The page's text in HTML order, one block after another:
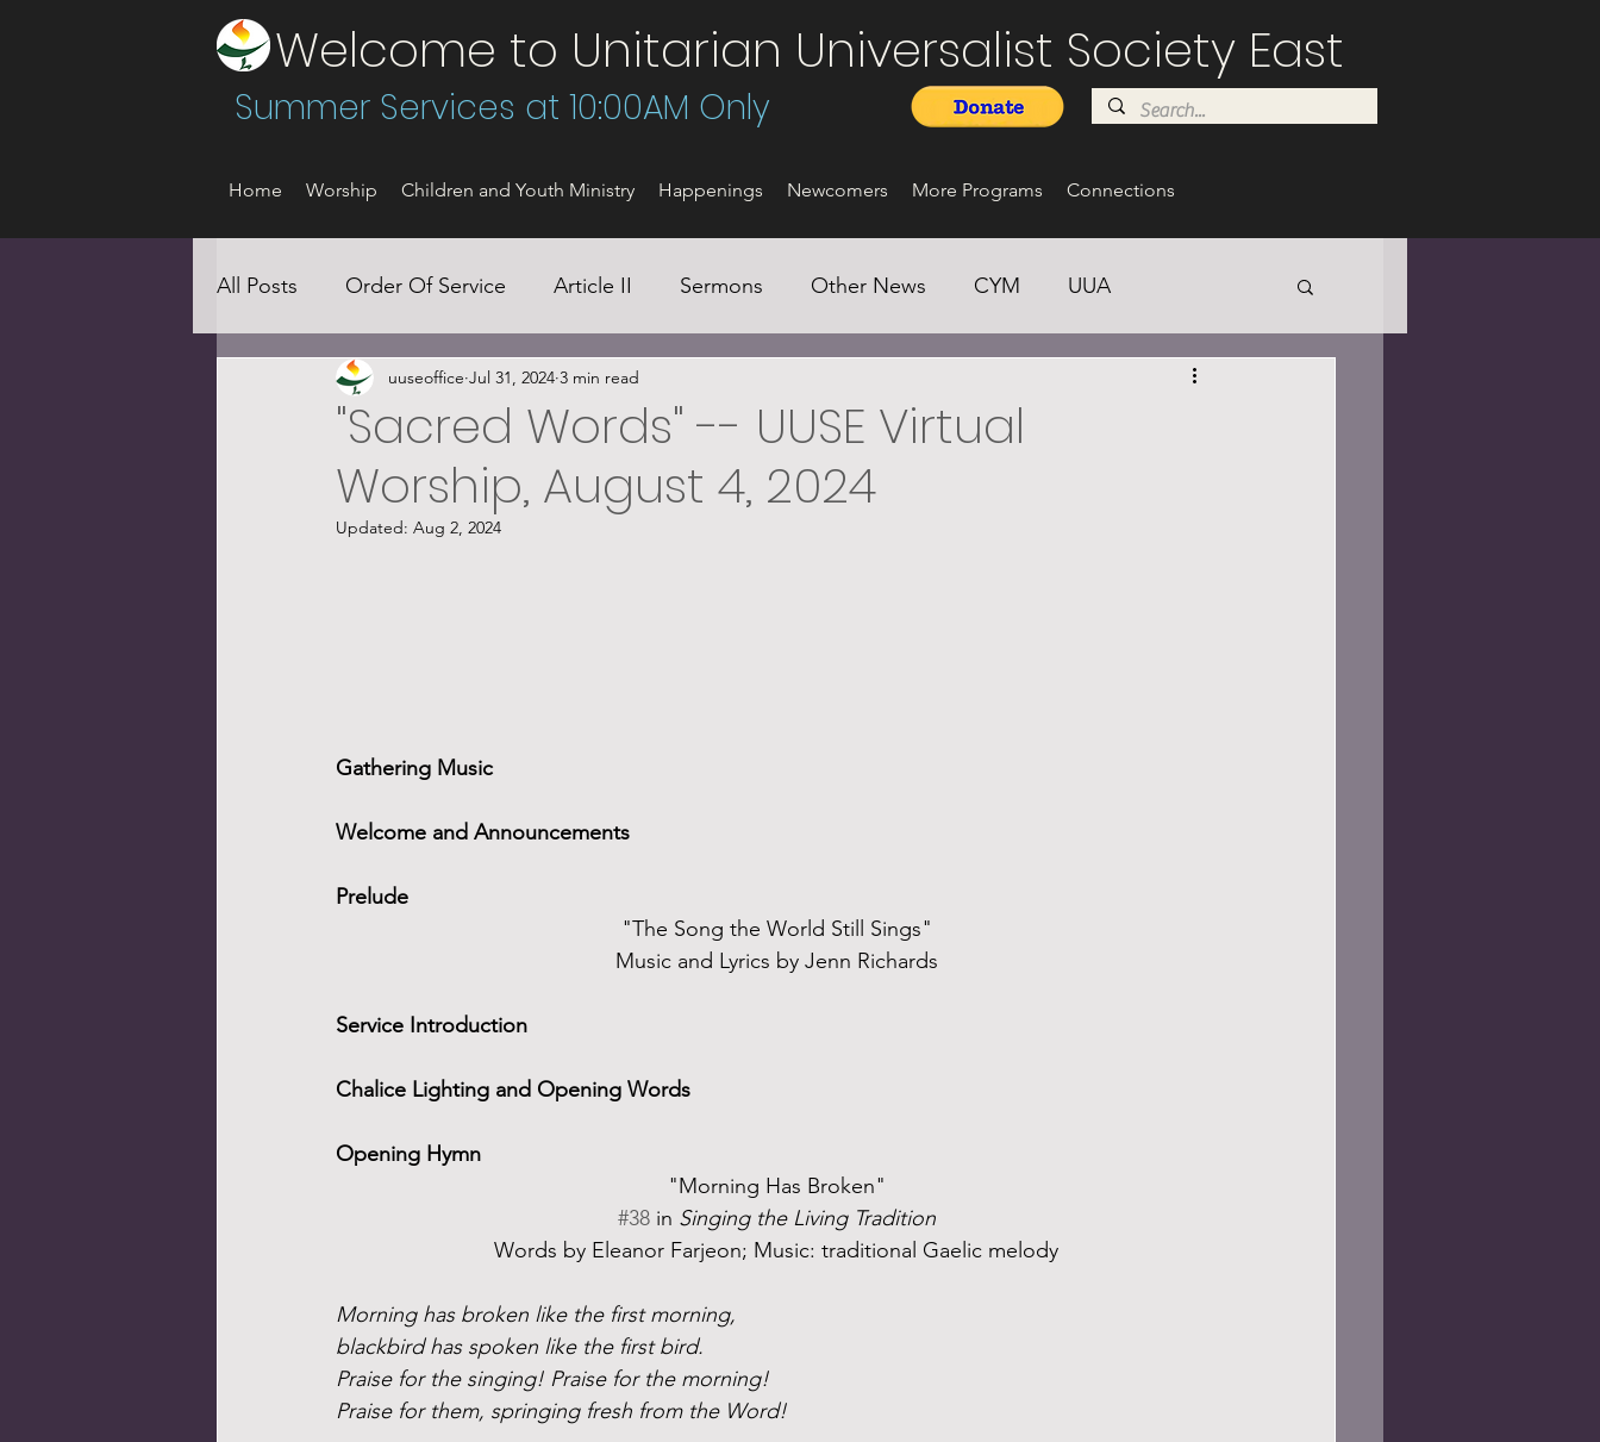
Welcome to Unitarian Universalist Society East
Summer Services at 10:00AM Only
Home Worship Children and Youth Ministry Happenings Newcomers More Programs Connections
All Posts Order Of Service Article II Sermons Other News CYM UUA
Social Justice
"Sacred Words" -- UUSE Virtual
Worship, August 4, 2024
uuseoffice Jul 31, 2024 3 min read
Updated: Aug 2, 2024
Gathering Music
Welcome and Announcements
Prelude
"The Song the World Still Sings"
Music and Lyrics by Jenn Richards
Service Introduction
Chalice Lighting and Opening Words
Opening Hymn
"Morning Has Broken"
#38 in Singing the Living Tradition
Words by Eleanor Farjeon; Music: traditional Gaelic melody
Morning has broken like the first morning,
blackbird has spoken like the first bird.
Praise for the singing! Praise for the morning!
Praise for them, springing fresh from the Word!